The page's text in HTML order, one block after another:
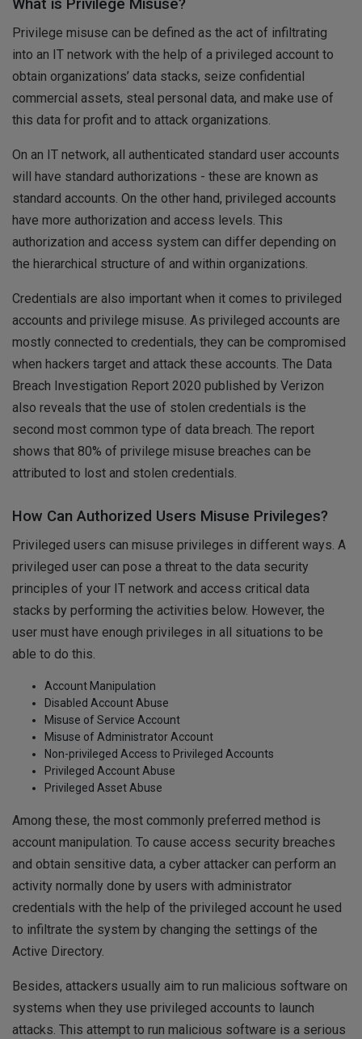
What is Privilege Misuse?
Privilege misuse can be defined as the act of infiltrating
into an IT network with the help of a privileged account to
obtain organizations’ data stacks, seize confidential
commercial assets, steal personal data, and make use of
this data for profit and to attack organizations.
On an IT network, all authenticated standard user accounts
will have standard authorizations - these are known as
standard accounts. On the other hand, privileged accounts
have more authorization and access levels. This
authorization and access system can differ depending on
the hierarchical structure of and within organizations.
Credentials are also important when it comes to privileged
accounts and privilege misuse. As privileged accounts are
mostly connected to credentials, they can be compromised
when hackers target and attack these accounts. The Data
Breach Investigation Report 2020 published by Verizon
also reveals that the use of stolen credentials is the
second most common type of data breach. The report
shows that 80% of privilege misuse breaches can be
attributed to lost and stolen credentials.
How Can Authorized Users Misuse Privileges?
Privileged users can misuse privileges in different ways. A
privileged user can pose a threat to the data security
principles of your IT network and access critical data
stacks by performing the activities below. However, the
user must have enough privileges in all situations to be
able to do this.
Account Manipulation
Disabled Account Abuse
Misuse of Service Account
Misuse of Administrator Account
Non-privileged Access to Privileged Accounts
Privileged Account Abuse
Privileged Asset Abuse
Among these, the most commonly preferred method is
account manipulation. To cause access security breaches
and obtain sensitive data, a cyber attacker can perform an
activity normally done by users with administrator
credentials with the help of the privileged account he used
to infiltrate the system by changing the settings of the
Active Directory.
Besides, attackers usually aim to run malicious software on
systems when they use privileged accounts to launch
attacks. This attempt to run malicious software is a serious